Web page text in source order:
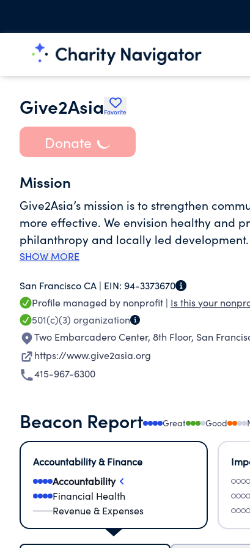
Give2AsiaFavorite
Donate
Mission
Give2Asia’s mission is to strengthen
more effective. We envision healthy and
philanthropy and locally led development. Give2Asia believes that local communities know best what
their most pressing needs are and how to
effective projects and transparent results.
SHOW MORE
San Francisco CA | EIN: 94-3373670
Profile managed by nonprofit | Is this your
501(c)(3) organization
Two Embarcadero Center, 8th Floor, San
https://www.give2asia.org
415-967-6300
Beacon Report Great Good
Accountability & Finance
Accountability
Financial Health
Revenue & Expenses